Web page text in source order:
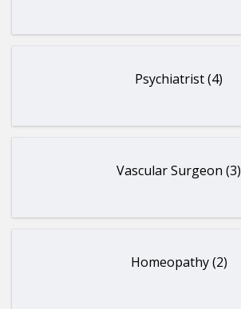
Psychiatrist (4)
Vascular Surgeon (3)
Homeopathy (2)